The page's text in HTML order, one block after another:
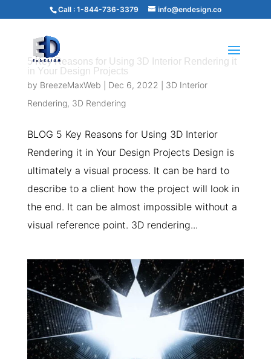
Call : 1-844-736-3379 info@endesign.co
5 Key Reasons for Using 3D Interior Rendering it
in Your Design Projects
by BreezeMaxWeb Dec 6, 2022
3D Interior
Rendering, 3D Rendering
BLOG 5 Key Reasons for Using 3D Interior
Rendering it in Your Design Projects Design is
ultimately a visual process. It can be hard to
describe to a client how the project will look in
the end. It can be almost impossible without a
visual reference point. 3D rendering...